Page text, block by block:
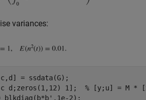
variances:
= ssdata(G);
d;zeros(1,12) 1]; % [y;u] = M *
= blkdiag(b*b',1e-2);